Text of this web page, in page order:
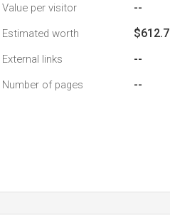
Value per visitor --
Estimated worth $612.7
External links --
Number of pages --